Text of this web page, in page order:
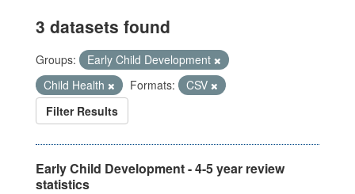
3 datasets found
Groups:
Early Child Development
Child Health
Formats:
CSV
Filter Results
Early Child Development - 4-5 year review
statistics